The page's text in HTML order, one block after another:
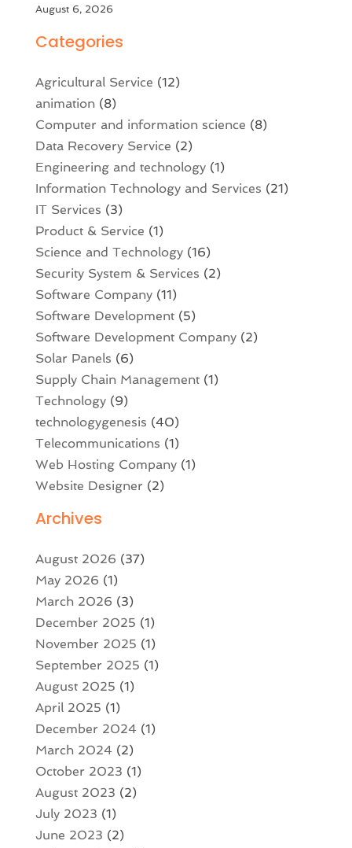
August 6, 2026
Categories
Agricultural Service (12)
animation(8)
Computer and information science (8)
Data Recovery Service (2)
Engineering and technology(1)
Information Technology and Services (21)
IT Services (3)
Product & Service (1)
Science and Technology(16)
Security System & Services (2)
Software Company(11)
Software Development(5)
Software Development Company(2)
Solar Panels (6)
Supply Chain Management(1)
Technology(9)
technologygenesis (40)
Telecommunications (1)
Web Hosting Company(1)
Website Designer (2)
Archives
August 2026 (37)
May 2026 (1)
March 2026 (3)
December 2025 (1)
November 2025 (1)
September 2025 (1)
August 2025 (1)
April 2025 (1)
December 2024(1)
March 2024(2)
October 2023 (1)
August 2023 (2)
July 2023 (1)
June 2023 (2)